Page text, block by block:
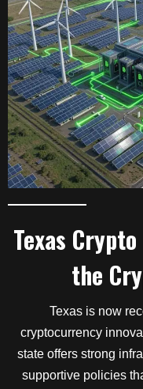
Texas
the
Texas is now
cryptocurrency
state offers strong
supportive policies